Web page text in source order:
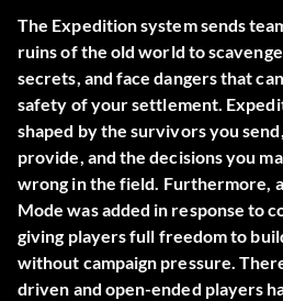
The Expedition system sends
ruins of the old world to
secrets, and face dangers that
safety of your settlement.
shaped by the survivors you
provide, and the decisions you
wrong in the field. Furthermore,
Mode was added in response to
giving players full freedom to
without campaign pressure.
driven and open-ended players